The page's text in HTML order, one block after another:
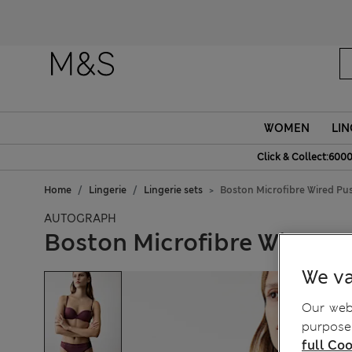
WOMEN
Click &
Home Lingerie Lingerie sets Boston Microfibre Wired
AUTOGRAPH
Boston Microfibre Wired
We
Our
full